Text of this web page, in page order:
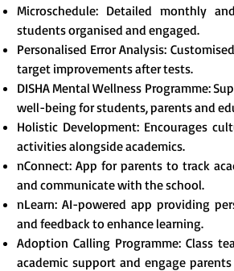
Microschedule: Detailed monthly
students organised and engaged.
Personalised Error Analysis:
target improvements after tests.
DISHA Mental Wellness Programme:
well-being for students, parents and
Holistic Development: Encourages
activities alongside academics.
nConnect: App for parents to track
and communicate with the school.
nLearn: AI-powered app providing
and feedback to enhance learning.
Adoption Calling Programme: Class
academic support and engage